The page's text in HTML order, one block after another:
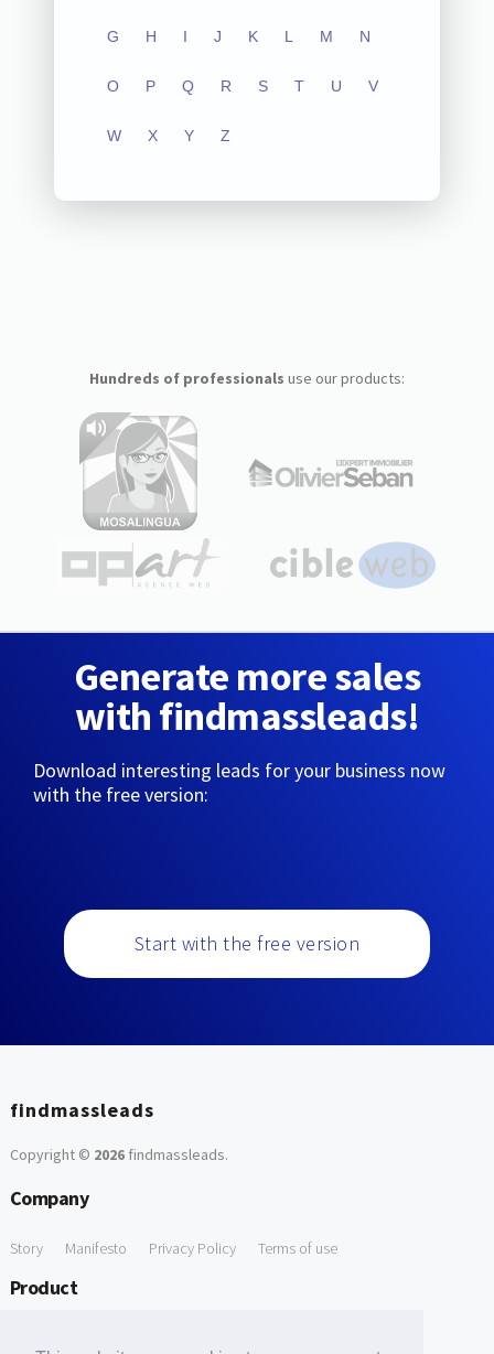
G H I J K L M N
O P Q R S T U V
W X Y Z
Hundreds of professionals use our products:
Generate more sales
with findmassleads!
Download interesting leads for your business now
with the free version:
Start with the free version
findmassleads
Copyright © 2026findmassleads.
Company
Story Manifesto Privacy Policy Terms of use
Product